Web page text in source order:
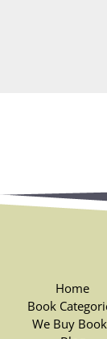
Home
Book
We Buy